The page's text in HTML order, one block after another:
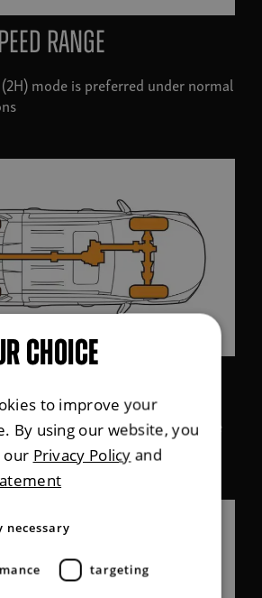
range
mode is preferred under normal
range
(4H) mode is used when the
or when driving off-road.
CHOICE
to improve your
By using our website, you
our Privacy Policy and
targeting